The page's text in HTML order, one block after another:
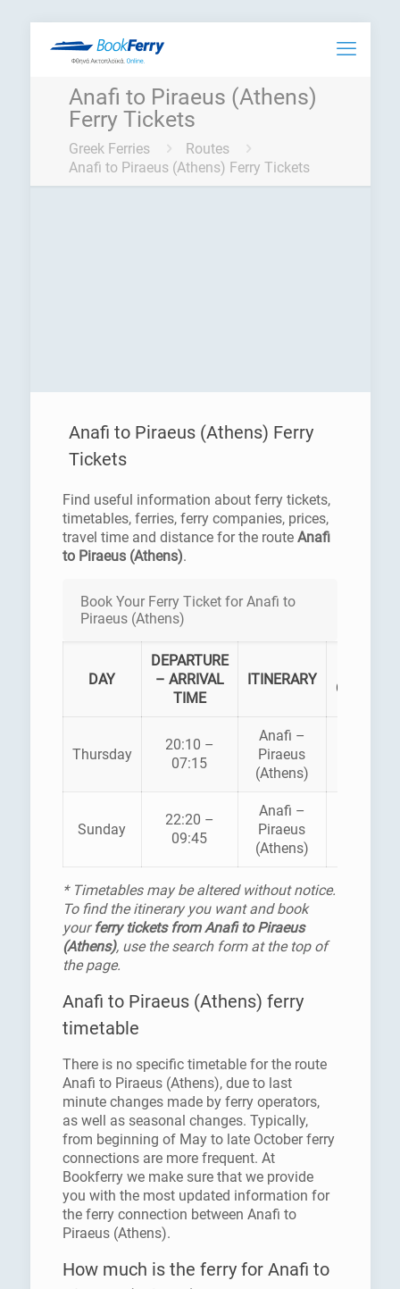
Anafi to Piraeus (Athens)
Ferry Tickets
Greek Ferries
Routes
Anafi to Piraeus (Athens) Ferry Tickets
Anafi to Piraeus (Athens) Ferry
Tickets
Find useful information about ferry tickets,
timetables, ferries, ferry companies, prices,
travel time and distance for the route Anafi
to Piraeus (Athens).
Book Your Ferry Ticket for Anafi to
Piraeus (Athens)
DAY
DEPARTURE
– ARRIVAL
TIME
ITINERARY
Thursday
20:10 –
07:15
Anafi –
Piraeus
(Athens)
Sunday
22:20 –
09:45
Anafi –
Piraeus
(Athens)
* Timetables may be altered without notice.
To find the itinerary you want and book
yourferry tickets from Anafi to Piraeus
(Athens), use the search form at the top of
the page.
Anafi to Piraeus (Athens) ferry
timetable
There is no specific timetable for the route
Anafi to Piraeus (Athens), due to last
minute changes made by ferry operators,
as well as seasonal changes. Typically,
from beginning of May to late October ferry
connections are more frequent. At
Bookferry we make sure that we provide
you with the most updated information for
the ferry connection between Anafi to
Piraeus (Athens).
How much is the ferry for Anafi to